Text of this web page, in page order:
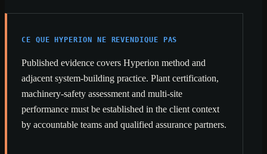
CE QUE HYPERION NE REVENDIQUE PAS
Published evidence covers Hyperion method and
adjacent system-building practice. Plant certification,
machinery-safety assessment and multi-site
performance must be established in the client context
by accountable teams and qualified assurance partners.